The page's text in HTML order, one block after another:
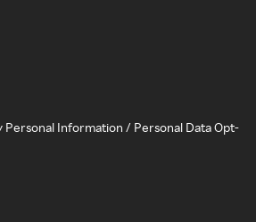
Personal Information / Personal Data Opt-